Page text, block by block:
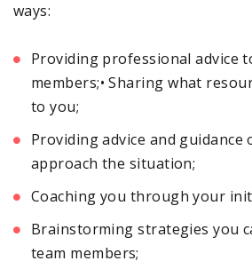
ways:
Providing professional advice
members;• Sharing what
to you;
Providing advice and guidance
approach the situation;
Coaching you through your
Brainstorming strategies you
team members;